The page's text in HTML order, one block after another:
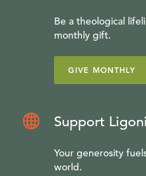
Be a theological
monthly gift.
GIVE MONTHLY
Support
Your generosity
world.